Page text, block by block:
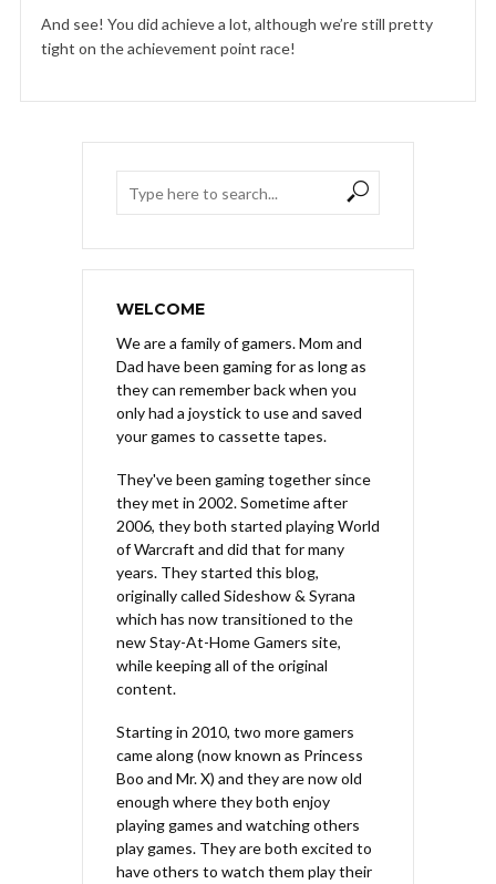
And see! You did achieve a lot, although we’re still pretty
tight on the achievement point race!
WELCOME
We are a family of gamers. Mom and
Dad have been gaming for as long as
they can remember back when you
only had a joystick to use and saved
your games to cassette tapes.
They've been gaming together since
they met in 2002. Sometime after
2006, they both started playing World
of Warcraft and did that for many
years. They started this blog,
originally called Sideshow & Syrana
which has now transitioned to the
new Stay-At-Home Gamers site,
while keeping all of the original
content.
Starting in 2010, two more gamers
came along (now known as Princess
Boo and Mr. X) and they are now old
enough where they both enjoy
playing games and watching others
play games. They are both excited to
have others to watch them play their